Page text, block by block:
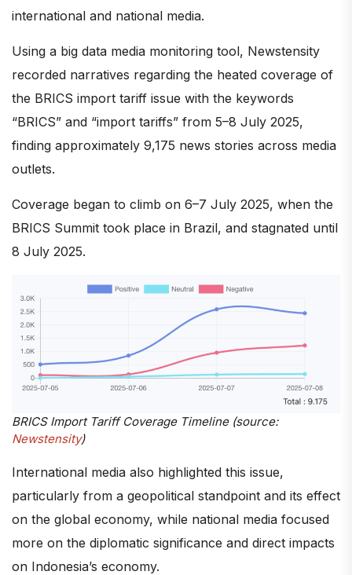
international and national media.
Using a big data media monitoring tool, Newstensity
recorded narratives regarding the heated coverage of
the BRICS import tariff issue with the keywords
“BRICS” and “import tariffs” from 5–8 July 2025,
finding approximately 9,175 news stories across media
outlets.
Coverage began to climb on 6–7 July 2025, when the
BRICS Summit took place in Brazil, and stagnated until
8 July 2025.
BRICS Import Tariff Coverage Timeline (source:
Newstensity)
International media also highlighted this issue,
particularly from a geopolitical standpoint and its effect
on the global economy, while national media focused
more on the diplomatic significance and direct impacts
on Indonesia’s economy.